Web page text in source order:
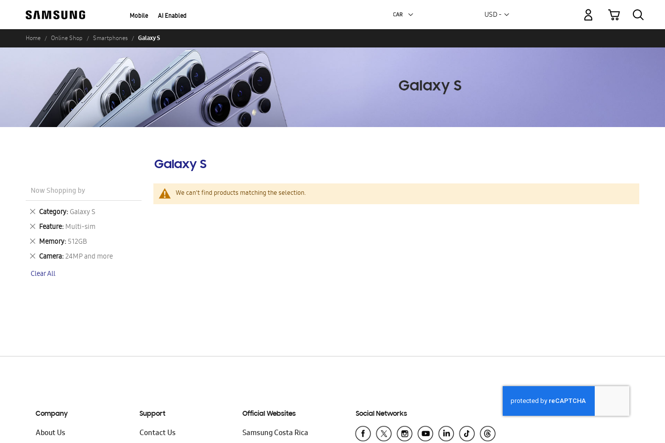
Mobile AI Enabled Currency
USD -
My Cart
Home Online Shop Smartphones Galaxy S
Galaxy S
We can't find products matching the selection.
Now Shopping by
Category Galaxy S
Remove
This
Item
Feature Multi-sim
Remove
This
Item
Memory 512GB
Remove
This
Item
Camera 24MP and more
Remove
Item
Clear All
Company
About Us
Support
Contact Us
Official Websites
Samsung Costa Rica
Social Networks